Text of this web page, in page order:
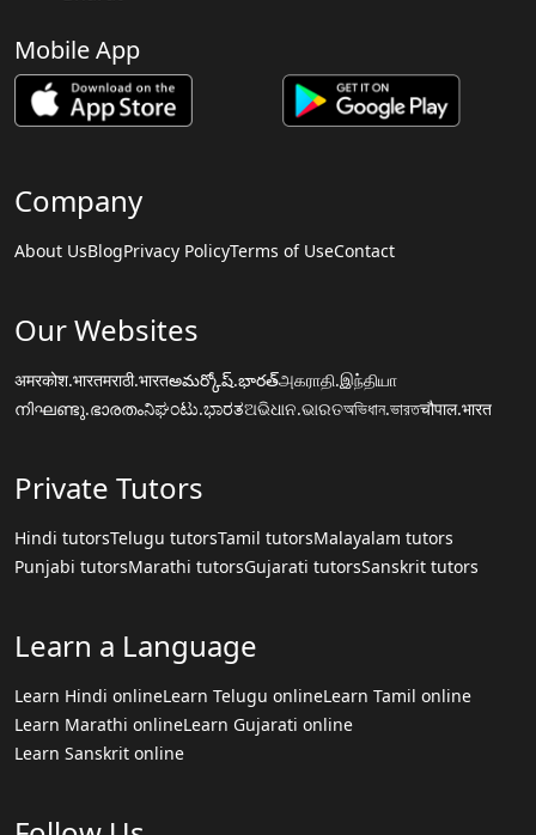
Mobile App
Company
About UsBlogPrivacy PolicyTerms of UseContact
Our Websites
अमरकोश.भारतमराठी.भारतఅమర్కోష్.భారత్அகராதி.இந்தியா
നിഘണ്ടു.ഭാരതംನಿಘಂಟು.ಭಾರತଅଭିଧାନ.ଭାରତঅভিধান.ভারতचौपाल.भारत
Private Tutors
Hindi tutorsTelugu tutorsTamil tutorsMalayalam tutors
Punjabi tutorsMarathi tutorsGujarati tutorsSanskrit tutors
Learn a Language
Learn Hindi onlineLearn Telugu onlineLearn Tamil online
Learn Marathi onlineLearn Gujarati online
Learn Sanskrit online